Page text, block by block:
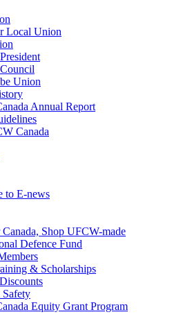
Local Union
Union
Annual Report
Canada
to E-news
Canada, Shop UFCW-made
Defence Fund
& Scholarships
Equity Grant Program